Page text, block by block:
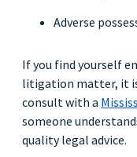
Adverse
If you find yourself
litigation matter, it
consult with a
someone
quality legal advice.